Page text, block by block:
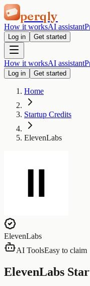
perqly
How it worksAI assistant
Log in Get started
How it worksAI assistant
Log in Get started
Home
Startup Credits
ElevenLabs
ElevenLabs
AI ToolsEasy to claim
ElevenLabs